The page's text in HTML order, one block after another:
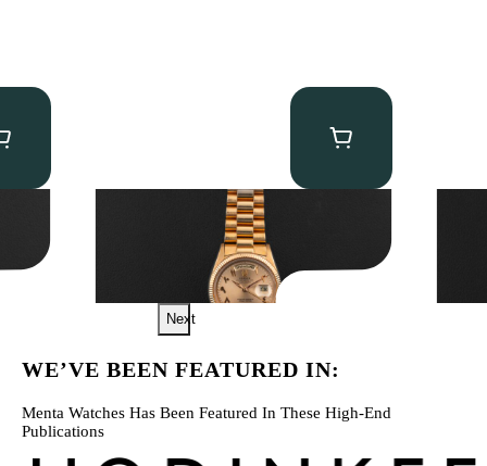
Rolex “1803 Rose Gold Arabic” Day-Date
Next
WE’VE BEEN FEATURED IN:
Menta Watches Has Been Featured In These High-End
Publications